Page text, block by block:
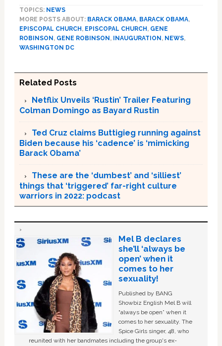
TOPICS: NEWS
MORE POSTS ABOUT: BARACK OBAMA, BARACK OBAMA,
EPISCOPAL CHURCH , EPISCOPAL CHURCH , GENE
ROBINSON , GENE ROBINSON , INAUGURATION , NEWS,
WASHINGTON DC
Related Posts
Netflix Unveils ‘Rustin’ Trailer Featuring
Colman Domingo as Bayard Rustin
Ted Cruz claims Buttigieg running against
Biden because his ‘cadence’ is ‘mimicking
Barack Obama’
These are the ‘dumbest’ and ‘silliest’
things that ‘triggered’ far-right culture
warriors in 2022: podcast
Mel B declares
she’ll ‘always be
open’ when it
comes to her
sexuality!
Published by BANG
Showbiz English Mel B will
“always be open” when it
comes to her sexuality. The
Spice Girls singer, 48, who
reunited with her bandmates including the group's ex-